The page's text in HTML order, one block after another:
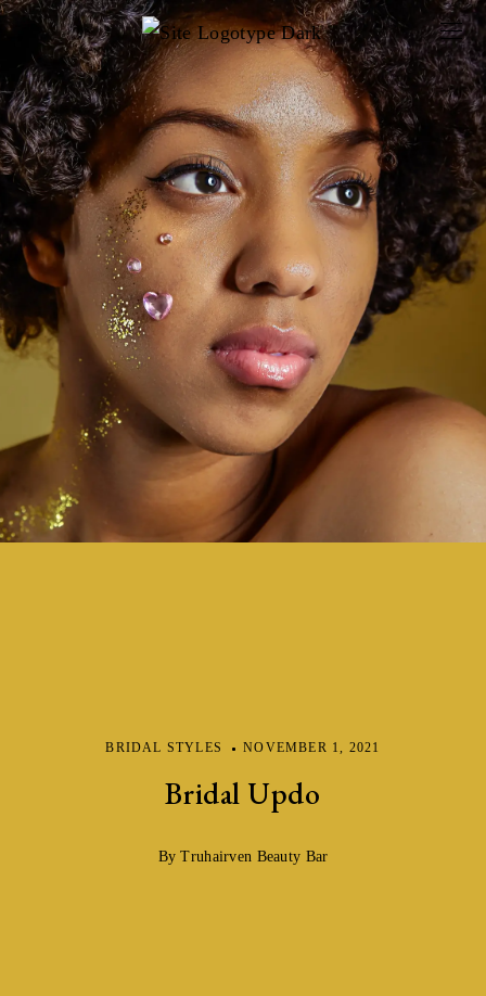
BRIDAL STYLES NOVEMBER 1, 2021
Bridal Updo
By Truhairven Beauty Bar